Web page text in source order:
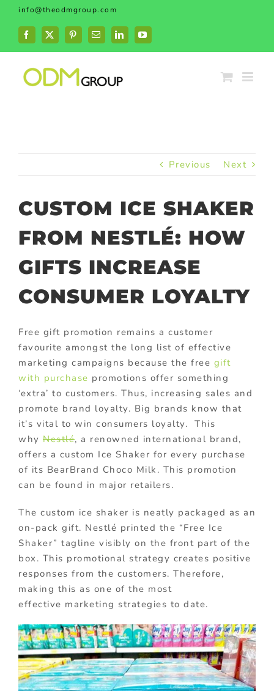
Skip
content
info@theodmgroup.com
Facebook
X PinterestEmailLinkedInYouTube
Previous Next
CUSTOM ICE SHAKER
FROM NESTLÉ: HOW
GIFTS INCREASE
CONSUMER LOYALTY
Free gift promotion remains a customer
favourite amongst the long list of effective
marketing campaigns because the free gift
with purchase promotions offer something
‘extra’ to customers. Thus, increasing sales and
promote brand loyalty. Big brands know that
it’s vital to win consumers loyalty. This
why Nestlé, a renowned international brand,
offers a custom Ice Shaker for every purchase
of its BearBrand Choco Milk. This promotion
can be found in major retailers.
The custom ice shaker is neatly packaged as an
on-pack gift. Nestlé printed the “Free Ice
Shaker” tagline visibly on the front part of the
box. This promotional strategy creates positive
responses from the customers. Therefore,
making this as one of the most
effective marketing strategies to date.